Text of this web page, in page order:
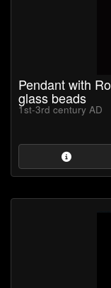
Pendant with
glass beads
1st-3rd century AD